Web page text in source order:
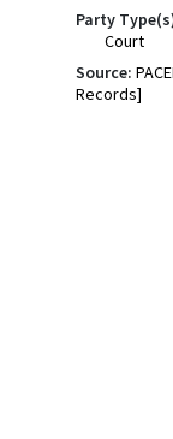
Party
Court
Source:
Records]